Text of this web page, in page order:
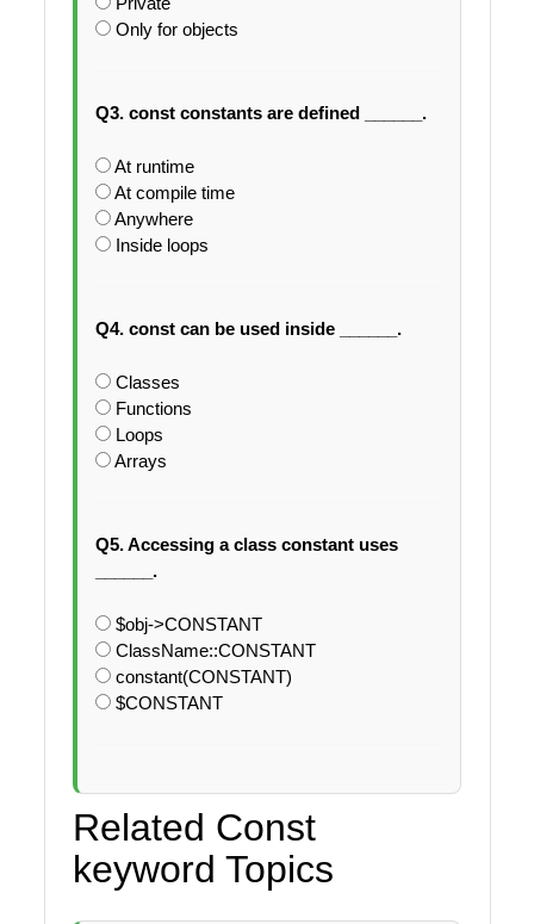
Only for objects
Q3. const constants are defined ______.
At runtime
At compile time
Anywhere
Inside loops
Q4. const can be used inside ______.
Classes
Functions
Loops
Arrays
Q5. Accessing a class constant uses
______.
$obj->CONSTANT
ClassName::CONSTANT
constant(CONSTANT)
$CONSTANT
Related Const
keyword Topics